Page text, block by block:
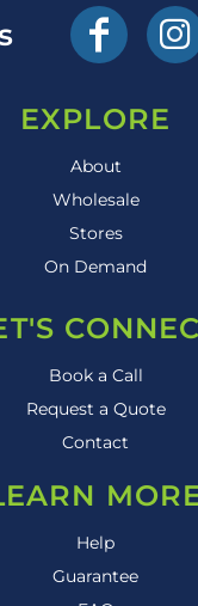
EXPLORE
About
Wholesale
Stores
On Demand
Book a Call
Request a Quote
Contact
Help
Guarantee